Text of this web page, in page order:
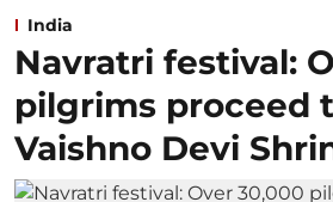
India
Navratri festival:
pilgrims proceed
Vaishno Devi